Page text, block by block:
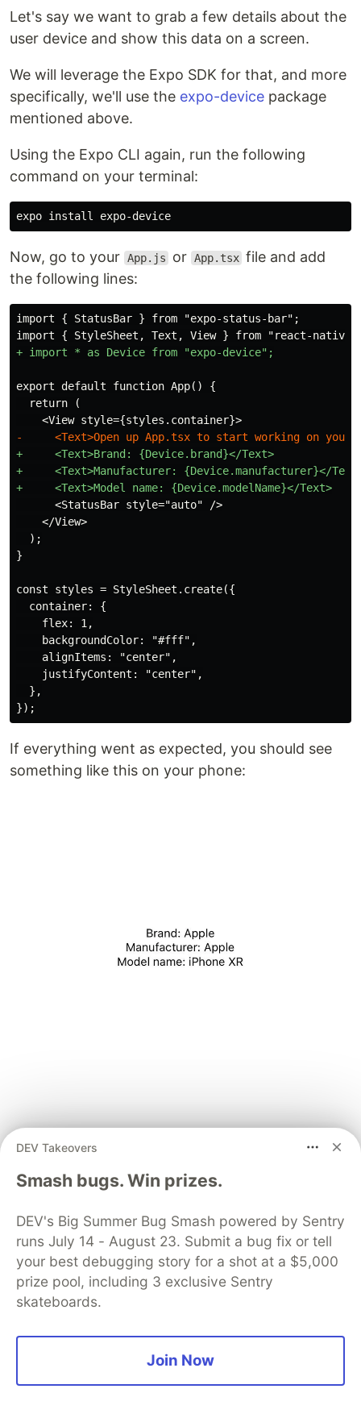
Let's say we want to grab a few details about the
user device and show this data on a screen.
We will leverage the Expo SDK for that, and more
specifically, we'll use the expo-device package
mentioned above.
Using the Expo CLI again, run the following
command on your terminal:
expo install
Now, go to your App.js or App.tsx file and add
the following lines:
import { StatusBar } from "expo-status-bar";
  return (
+     <Text>Brand: {Device.brand}</Text>
+     <Text>Manufacturer: {Device.manufacturer}</
      <StatusBar style="auto" />
    </View>
  );
  container: {
    flex: 1,
    backgroundColor: "#fff",
    alignItems: "center",
    justifyContent: "center",
  },
If everything went as expected, you should see
something like this on your phone:
the Expo SDK into your project.
As I mentioned above, there are 100+ packages
available in the Expo SDK, which means you can
unlock unlimited potential for your next project in
minutes.
Building an app with Expo
Application Services
DEV Takeovers
Smash bugs. Win prizes.
DEV's Big Summer Bug Smash powered by Sentry
runs July 14 - August 23. Submit a bug fix or tell
your best debugging story for a shot at a $5,000
prize pool, including 3 exclusive Sentry
skateboards.
Join Now